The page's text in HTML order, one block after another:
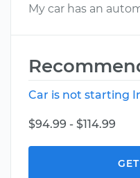
My car has an
Car is not starting
$94.99 - $114.99